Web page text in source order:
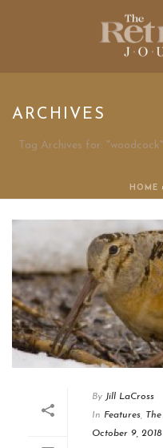
ARCHIVES
Tag Archives for: "woodcock"
HOME
By Jill LaCross
In Features
October 9, 2018